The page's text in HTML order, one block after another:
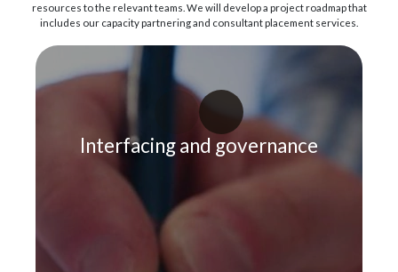
resources to the relevant teams. We will develop a project roadmap that
includes our capacity partnering and consultant placement services.
Interfacing and governance